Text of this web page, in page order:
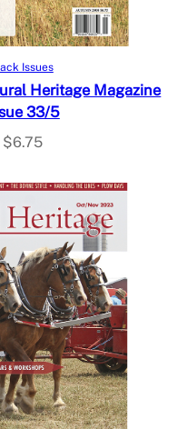
to cart
Issues
Heritage Magazine
33/5
$6.75